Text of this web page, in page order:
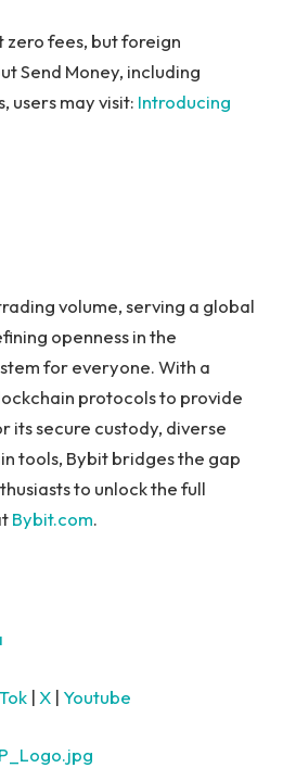
zero fees, but foreign
Send Money, including
may visit: Introducing
volume, serving a global
openness in the
for everyone. With a
protocols to provide
its secure custody, diverse
tools, Bybit bridges the gap
to unlock the full
Bybit.com.
| X | Youtube